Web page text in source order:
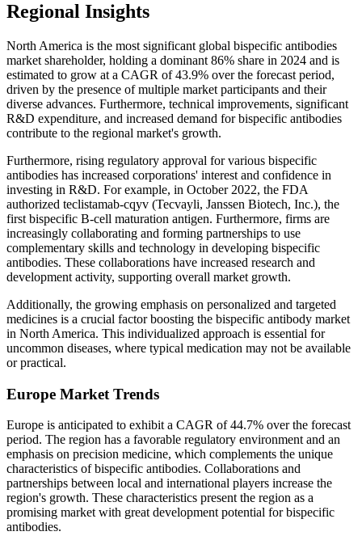
Regional Insights
North America is the most significant global bispecific antibodies
market shareholder, holding a dominant 86% share in 2024 and is
estimated to grow at a CAGR of 43.9% over the forecast period,
driven by the presence of multiple market participants and their
diverse advances. Furthermore, technical improvements, significant
R&D expenditure, and increased demand for bispecific antibodies
contribute to the regional market's growth.
Furthermore, rising regulatory approval for various bispecific
antibodies has increased corporations' interest and confidence in
investing in R&D. For example, in October 2022, the FDA
authorized teclistamab-cqyv (Tecvayli, Janssen Biotech, Inc.), the
first bispecific B-cell maturation antigen. Furthermore, firms are
increasingly collaborating and forming partnerships to use
complementary skills and technology in developing bispecific
antibodies. These collaborations have increased research and
development activity, supporting overall market growth.
Additionally, the growing emphasis on personalized and targeted
medicines is a crucial factor boosting the bispecific antibody market
in North America. This individualized approach is essential for
uncommon diseases, where typical medication may not be available
or practical.
Europe Market Trends
Europe is anticipated to exhibit a CAGR of 44.7% over the forecast
period. The region has a favorable regulatory environment and an
emphasis on precision medicine, which complements the unique
characteristics of bispecific antibodies. Collaborations and
partnerships between local and international players increase the
region's growth. These characteristics present the region as a
promising market with great development potential for bispecific
antibodies.